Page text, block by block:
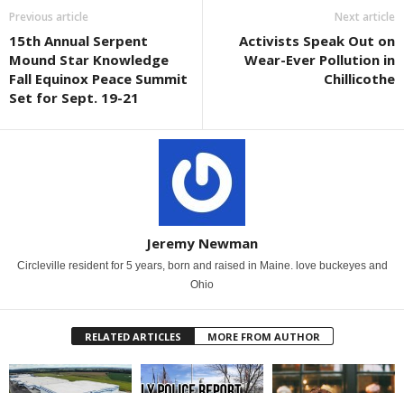
Previous article
15th Annual Serpent
Mound Star Knowledge
Fall Equinox Peace Summit
Set for Sept. 19-21
Next article
Activists Speak Out on
Wear-Ever Pollution in
Chillicothe
Jeremy Newman
Circleville resident for 5 years, born and raised in Maine. love buckeyes and
Ohio
RELATED ARTICLES MORE FROM AUTHOR